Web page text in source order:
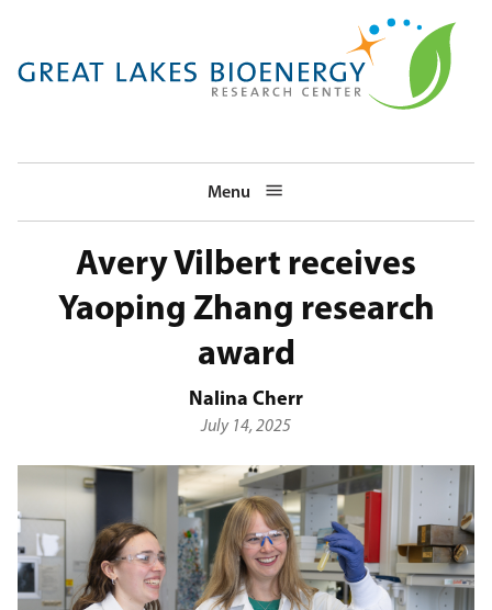
main
Menu
Avery Vilbert receives
Yaoping Zhang research
award
Nalina Cherr
July 14, 2025